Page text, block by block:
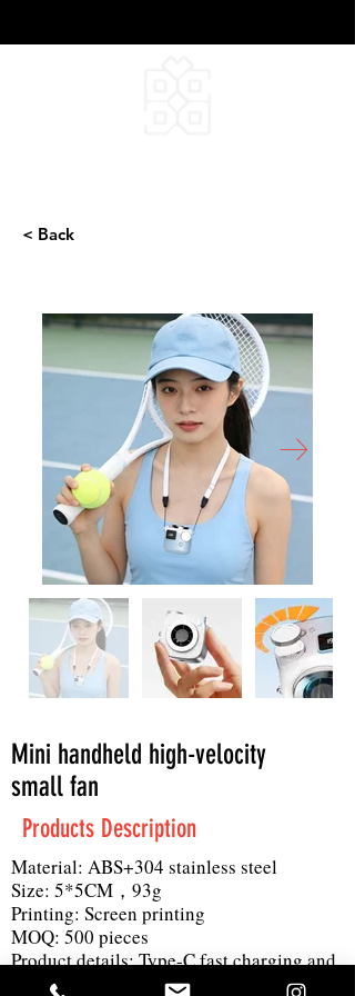
< Back
Mini handheld high-velocity
small fan
Products Description
Material: ABS+304 stainless steel
Size: 5*5CM，93g
Printing: Screen printing
MOQ: 500 pieces
Product details: Type-C fast charging and
long battery life, metallic gear shift